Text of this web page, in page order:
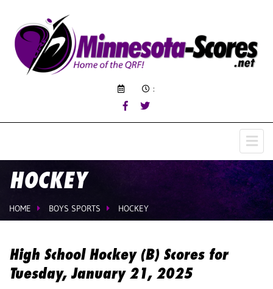
:
HOCKEY
HOME BOYS SPORTS HOCKEY
High School Hockey (B) Scores for
Tuesday, January 21, 2025